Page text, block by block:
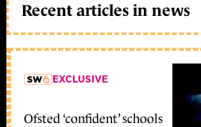
Recent articles in news
member early access
EXCLUSIVE
Ofsted ‘confident’ schools